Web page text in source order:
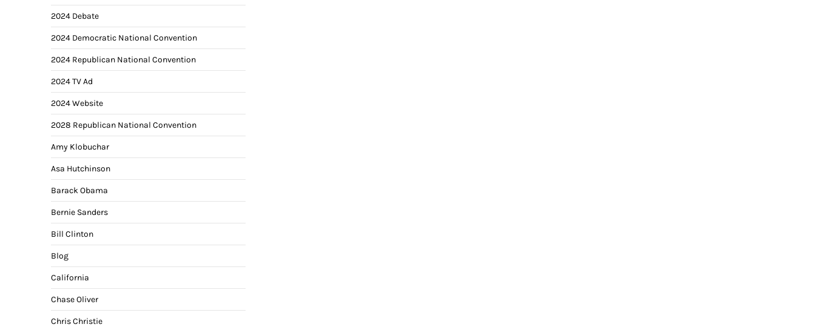
2024 Debate
2024 Democratic National Convention
2024 Republican National Convention
2024 TV Ad
2024 Website
2028 Republican National Convention
Amy Klobuchar
Asa Hutchinson
Barack Obama
Bernie Sanders
Bill Clinton
Blog
California
Chase Oliver
Chris Christie